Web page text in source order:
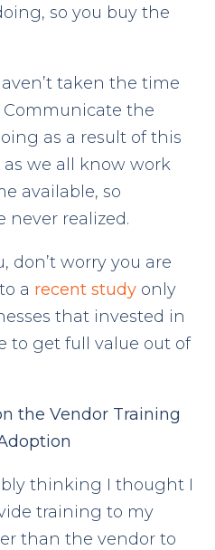
so you buy the
taken the time
the
as a result of this
we all know work
available, so
never realized.
don’t worry you are
a recent study only
that invested in
to get full value out of
the Vendor Training
thinking I thought I
training to my
than the vendor to